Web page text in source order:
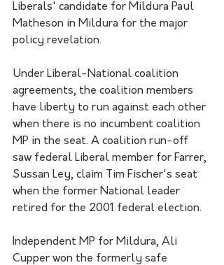
Liberals' candidate for Mildura Paul
Matheson in Mildura for the major
policy revelation.
Under Liberal-National coalition
agreements, the coalition members
have liberty to run against each other
when there is no incumbent coalition
MP in the seat. A coalition run-off
saw federal Liberal member for Farrer,
Sussan Ley, claim Tim Fischer's seat
when the former National leader
retired for the 2001 federal election.
Independent MP for Mildura, Ali
Cupper won the formerly safe